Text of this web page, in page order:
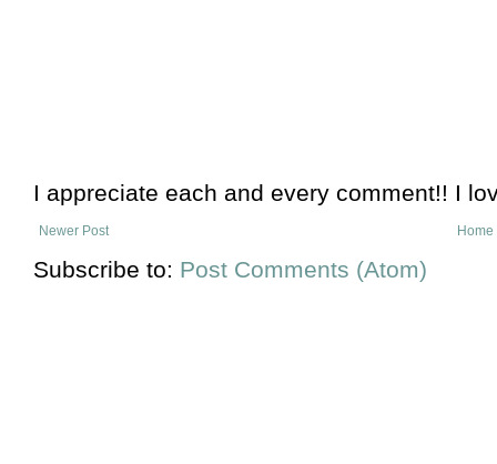
I appreciate each and every comment!! I
Newer Post Home
Subscribe to: Post Comments (Atom)